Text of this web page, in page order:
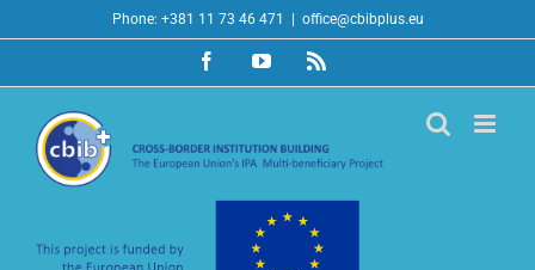
to
Phone: +381 11 73 46 471 office@cbibplus.eu
FacebookYouTubeRss